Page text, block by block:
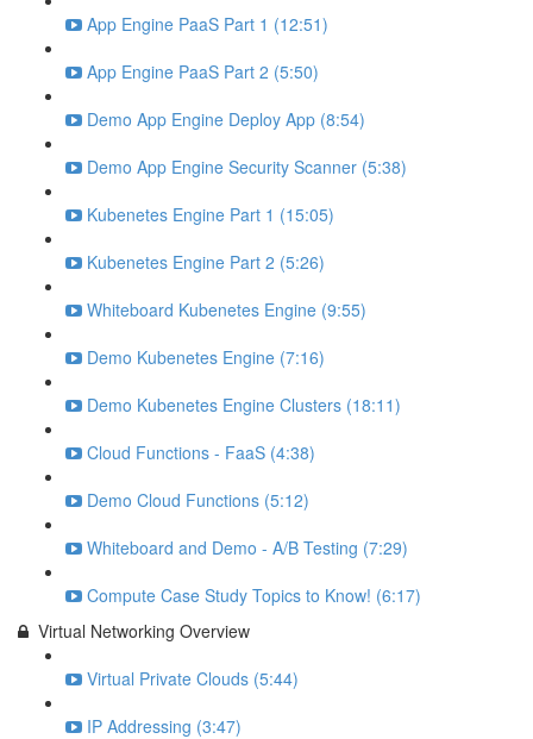
App Engine PaaS Part 1 (12:51)
App Engine PaaS Part 2 (5:50)
Demo App Engine Deploy App (8:54)
Demo App Engine Security Scanner (5:38)
Kubenetes Engine Part 1 (15:05)
Kubenetes Engine Part 2 (5:26)
Whiteboard Kubenetes Engine (9:55)
Demo Kubenetes Engine (7:16)
Demo Kubenetes Engine Clusters (18:11)
Cloud Functions - FaaS (4:38)
Demo Cloud Functions (5:12)
Whiteboard and Demo - A/B Testing (7:29)
Compute Case Study Topics to Know! (6:17)
Virtual Networking Overview
Virtual Private Clouds (5:44)
IP Addressing (3:47)